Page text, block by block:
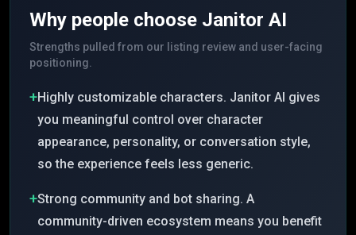
Why people choose Janitor AI
Strengths pulled from our listing review and user-facing
positioning.
+Highly customizable characters. Janitor AI gives
you meaningful control over character
appearance, personality, or conversation style,
so the experience feels less generic.
+Strong community and bot sharing. A
community-driven ecosystem means you benefit